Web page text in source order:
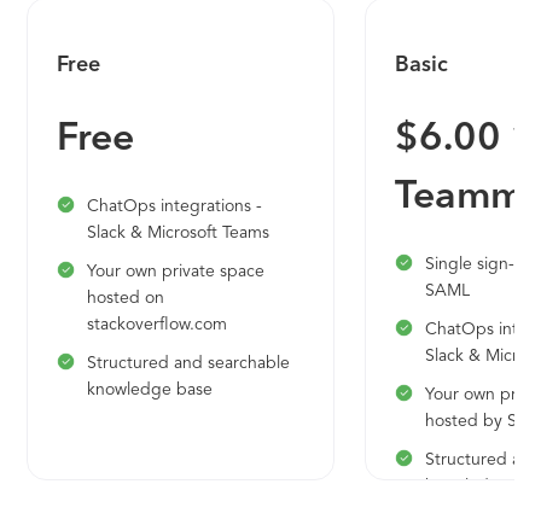
ChurnZero customers find instant ROI as their
productive and better informed and their
from the automated playbooks.
Free
Free
ChatOps integrations -
Slack & Microsoft Teams
Your own private space
hosted on
stackoverflow.com
Structured and searchable
knowledge base
Basic
$6.00 1
Single sign-on
SAML
ChatOps
Slack &
Your own
hosted by
Structured